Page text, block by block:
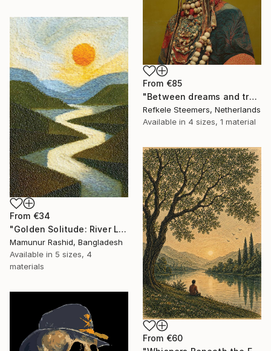
From €85
"Between dreams and tradition" Print
Refkele Steemers, Netherlands
Available in 4 sizes, 1 material
From €34
"Golden Solitude: River Landscape at Sunset" Print
Mamunur Rashid, Bangladesh
Available in 5 sizes, 4
materials
From €60